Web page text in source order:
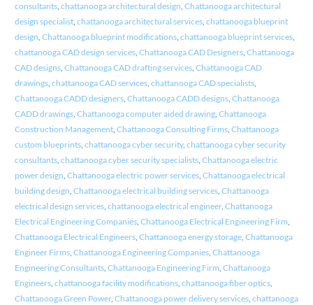
consultants, chattanooga architectural design, Chattanooga architectural
design specialist, chattanooga architectural services, chattanooga blueprint
design, Chattanooga blueprint modifications, chattanooga blueprint services,
chattanooga CAD design services, Chattanooga CAD Designers, Chattanooga
CAD designs, Chattanooga CAD drafting services, Chattanooga CAD
drawings, chattanooga CAD services, chattanooga CAD specialists,
Chattanooga CADD designers, Chattanooga CADD designs, Chattanooga
CADD drawings, Chattanooga computer aided drawing, Chattanooga
Construction Management, Chattanooga Consulting Firms, Chattanooga
custom blueprints, chattanooga cyber security, chattanooga cyber security
consultants, chattanooga cyber security specialists, Chattanooga electric
power design, Chattanooga electric power services, Chattanooga electrical
building design, Chattanooga electrical building services, Chattanooga
electrical design services, chattanooga electrical engineer, Chattanooga
Electrical Engineering Companies, Chattanooga Electrical Engineering Firm,
Chattanooga Electrical Engineers, Chattanooga energy storage, Chattanooga
Engineer Firms, Chattanooga Engineering Companies, Chattanooga
Engineering Consultants, Chattanooga Engineering Firm, Chattanooga
Engineers, chattanooga facility modifications, chattanooga fiber optics,
Chattanooga Green Power, Chattanooga power delivery services, chattanooga